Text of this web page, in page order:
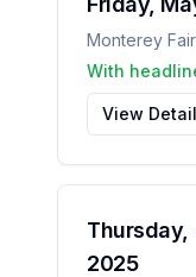
Monterey
With
View
Thursday,
2025